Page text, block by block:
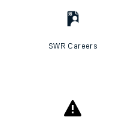
SWR Careers